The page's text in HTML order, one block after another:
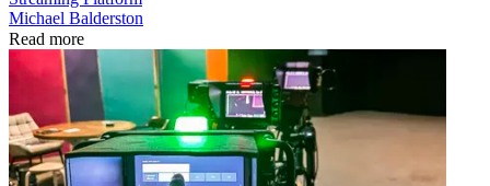
Michael Balderston
Read more